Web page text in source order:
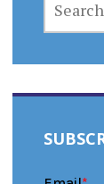
FOR: